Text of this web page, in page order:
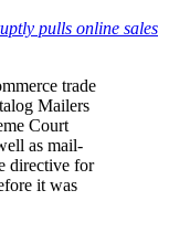
pulls online sales
trade
Mailers
Court
as mail-
directive for
it was